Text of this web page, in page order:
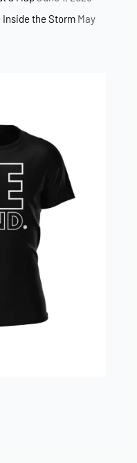
Inside the Storm May